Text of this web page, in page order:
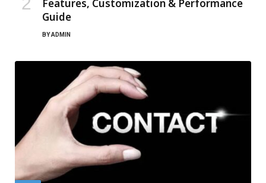
Features, Customization & Performance
Guide
BYADMIN